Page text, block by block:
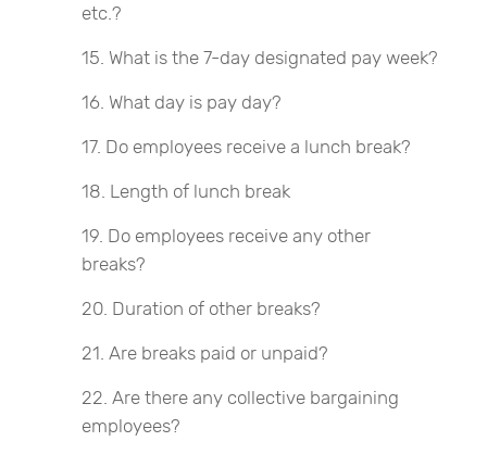
etc.?
What is the 7-day designated pay week?
What day is pay day?
Do employees receive a lunch break?
Length of lunch break
Do employees receive any other
breaks?
Duration of other breaks?
Are breaks paid or unpaid?
Are there any collective bargaining
employees?